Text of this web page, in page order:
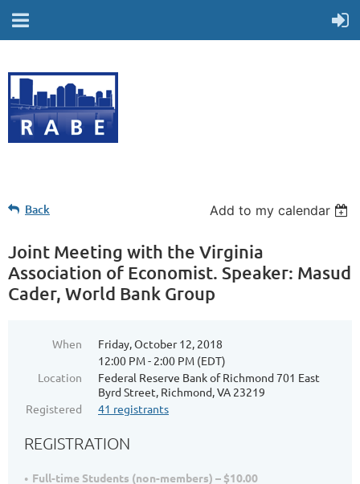
Back Add to my calendar
Joint Meeting with the Virginia
Association of Economist. Speaker: Masud
Cader, World Bank Group
When
Friday, October 12, 2018
12:00 PM - 2:00 PM (EDT)
Location
Federal Reserve Bank of Richmond 701 East
Byrd Street, Richmond, VA 23219
Registered
41 registrants
REGISTRATION
Full-time Students (non-members) – $10.00